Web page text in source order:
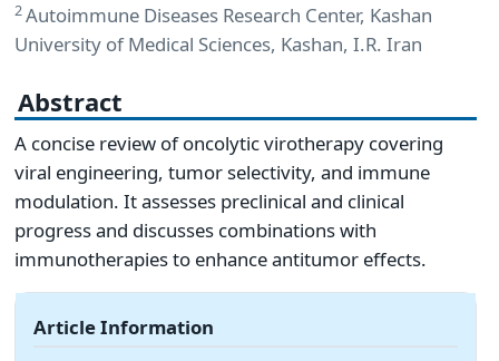
2Autoimmune Diseases Research Center, Kashan
University of Medical Sciences, Kashan, I.R. Iran
Abstract
A concise review of oncolytic virotherapy covering
viral engineering, tumor selectivity, and immune
modulation. It assesses preclinical and clinical
progress and discusses combinations with
immunotherapies to enhance antitumor effects.
Article Information